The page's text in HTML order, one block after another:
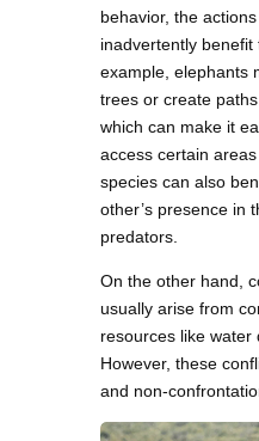
behavior, the
inadvertently benefit
example, elephants
trees or create
which can make it
access certain
species can also
other’s presence in
predators.
On the other hand,
usually arise from
resources like water
However, these
and non-